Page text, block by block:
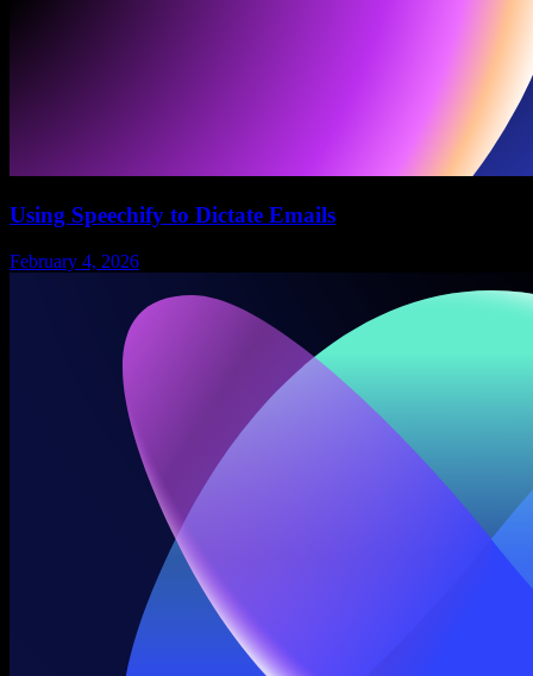
Using Speechify to Dictate Emails
February 4, 2026